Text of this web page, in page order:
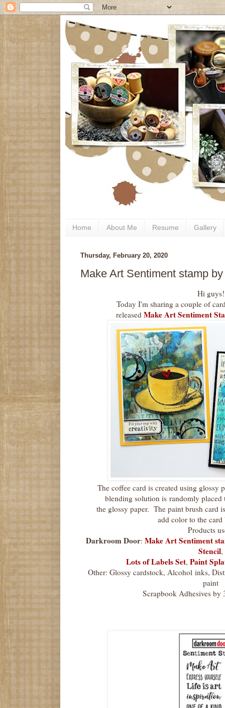
Home About Me Resume Gallery
Thursday, February 20, 2020
Make Art Sentiment stamp
Hi guys!
Today I'm sharing a couple of
releasedMake Art Sentiment
The coffee card is created using glossy
blending solution is randomly placed
the glossy paper. The paint brush card
add color to the
Products
Darkroom Door: Make Art Sentiment
Stencil,
Lots of Labels Set, Paint
Other: Glossy cardstock, Alcohol inks,
paint
Scrapbook Adhesives by